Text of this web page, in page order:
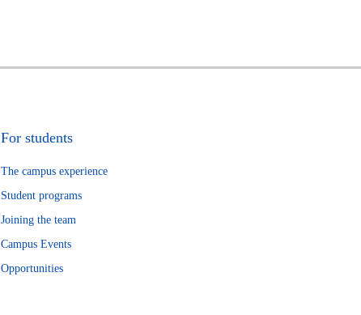
For students
The campus experience
Student programs
Joining the team
Campus Events
Opportunities